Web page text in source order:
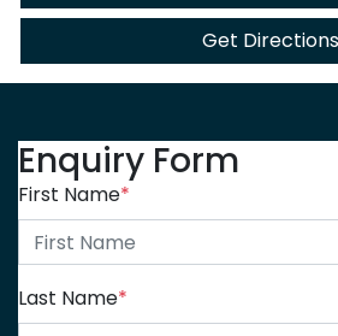
Get Directions
Enquiry Form
First Name*
Last Name*